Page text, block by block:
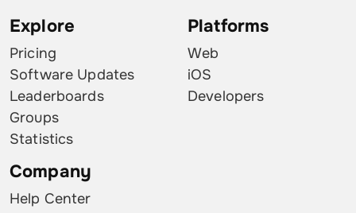
Explore
Pricing
Software Updates
Leaderboards
Groups
Statistics
Platforms
Web
iOS
Developers
Company
Help Center